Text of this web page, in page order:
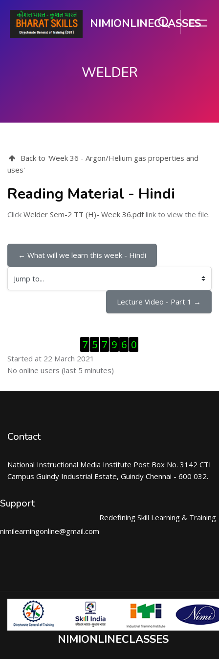
NIMIONLINECLASSES
WELDER
Back to 'Week 36 - Argon/Helium gas properties and
uses'
Reading Material - Hindi
Click Welder Sem-2 TT (H)- Week 36.pdflink to view the file.
← What will we learn this week - Hindi
Jump to...
Lecture Video - Part 1 →
7 5 7 9 6 0
Started at 22 March 2021
Skip Online users
No online users (last 5 minutes)
Contact
National Instructional Media Institute Post Box No. 3142 CTI
Campus Guindy Industrial Estate, Guindy Chennai - 600 032.
Support
nimilearningonline@gmail.com
Redefining Skill Learning & Training
NIMIONLINECLASSES